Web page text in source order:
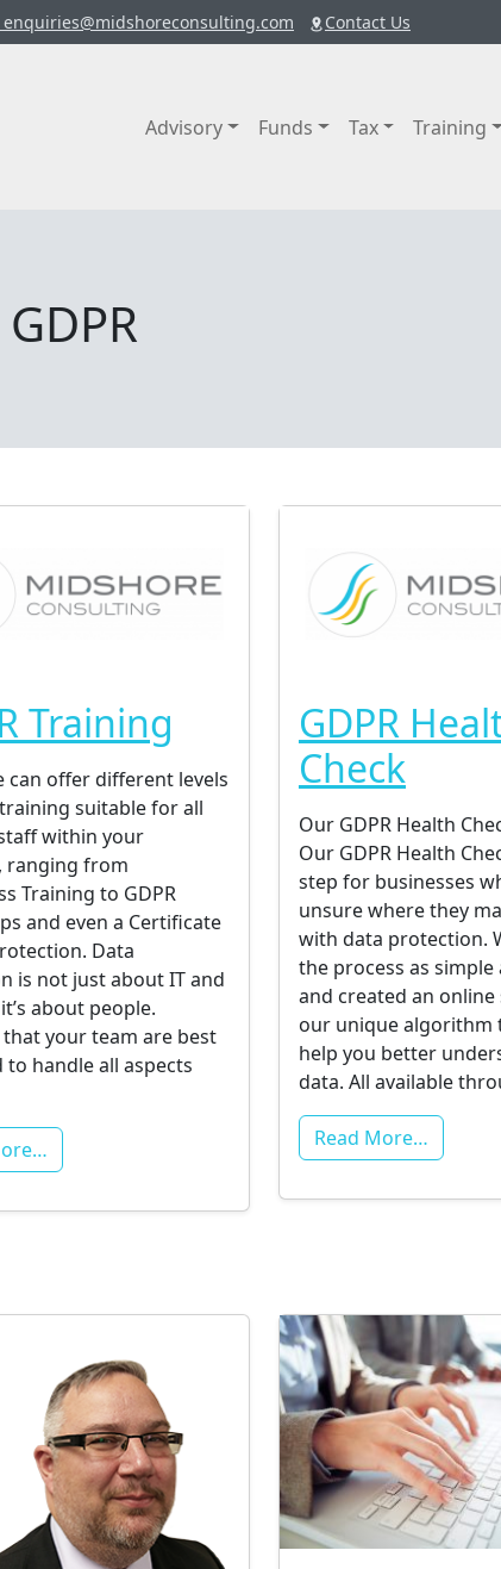
enquiries@midshoreconsulting.com Contact Us
Advisory Funds Tax Training
GDPR
Training
can offer different levels
suitable for all
within your
ranging from
Training to GDPR
and even a Certificate
Data
is not just about IT and
about people.
your team are best
to handle all aspects
GDPR
Check
Our GDPR Health
Our GDPR Health
step for businesses
unsure where they
with data protection.
the process as simple
and created an
our unique algorithm
help you better
data. All available
Read More…